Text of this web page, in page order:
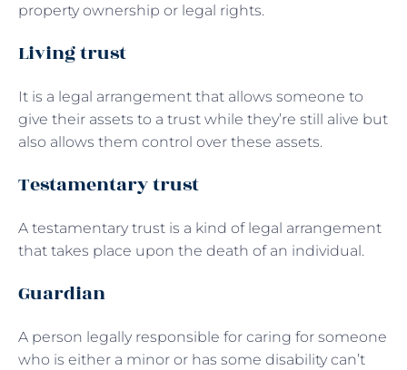
property ownership or legal rights.
Living trust
It is a legal arrangement that allows someone to
give their assets to a trust while they’re still alive but
also allows them control over these assets.
Testamentary trust
A testamentary trust is a kind of legal arrangement
that takes place upon the death of an individual.
Guardian
A person legally responsible for caring for someone
who is either a minor or has some disability can’t